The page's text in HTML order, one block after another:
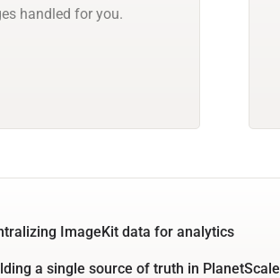
handled for you.
ImageKit data for analytics
a single source of truth in PlanetScale